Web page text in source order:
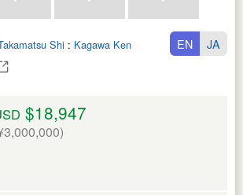
Shi : Kagawa Ken EN JA
$18,947